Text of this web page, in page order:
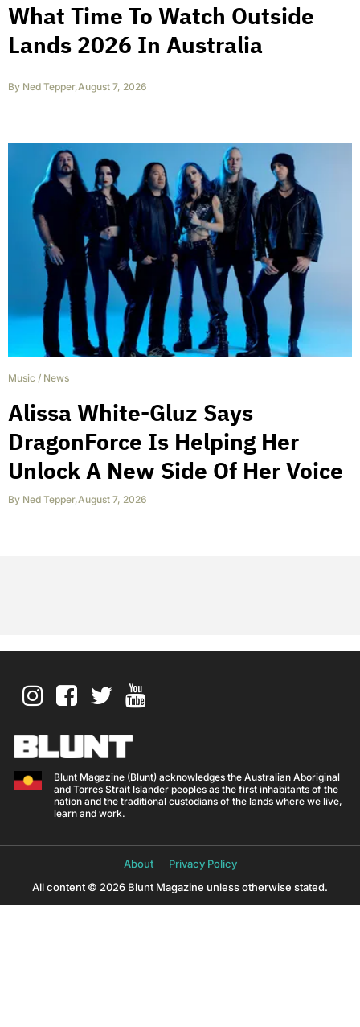
What Time To Watch Outside
Lands 2026 In Australia
By Ned Tepper,August 7, 2026
Music / News
Alissa White-Gluz Says
DragonForce Is Helping Her
Unlock A New Side Of Her Voice
By Ned Tepper,August 7, 2026
Blunt Magazine (Blunt) acknowledges the Australian Aboriginal
and Torres Strait Islander peoples as the first inhabitants of the
nation and the traditional custodians of the lands where we live,
learn and work.
About
Privacy Policy
All content © 2026 Blunt Magazine unless otherwise stated.